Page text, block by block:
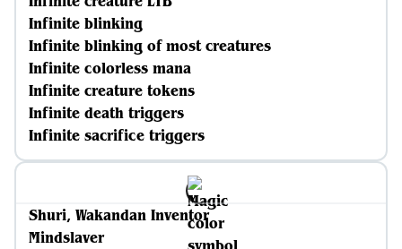
Infinite blinking
Infinite blinking of most creatures
Infinite colorless mana
Infinite creature tokens
Infinite death triggers
Infinite sacrifice triggers
Shuri, Wakandan Inventor
Mindslaver